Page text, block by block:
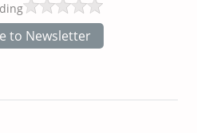
to Newsletter